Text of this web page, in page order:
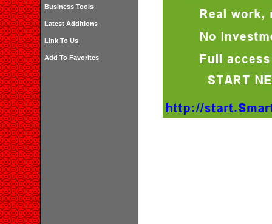
Business Tools
Latest Additions
Link To Us
Add To Favorites